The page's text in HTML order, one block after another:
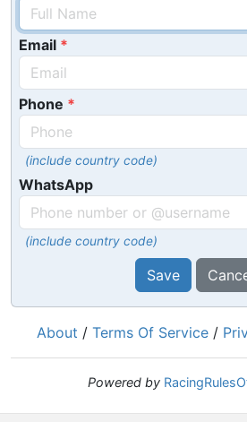
Email
Phone
(include country code)
WhatsApp
(include country code)
Save
About / Terms Of Service /
Powered by